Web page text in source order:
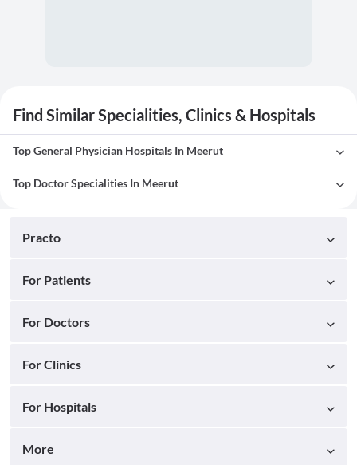
Find Similar Specialities, Clinics & Hospitals
Top General Physician Hospitals In Meerut
Top Doctor Specialities In Meerut
Practo
For Patients
For Doctors
For Clinics
For Hospitals
More